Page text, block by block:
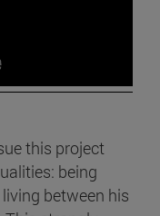
this project
being
between his